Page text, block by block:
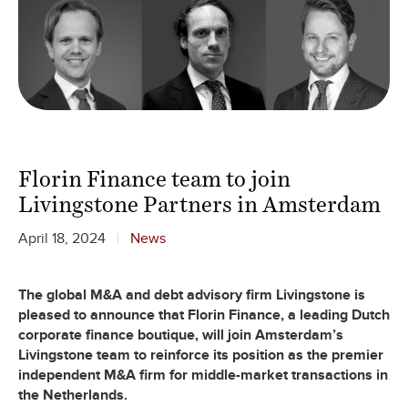
Florin Finance team to join
Livingstone Partners in Amsterdam
April 18, 2024 News
The global M&A and debt advisory firm Livingstone is
pleased to announce that Florin Finance, a leading Dutch
corporate finance boutique, will join Amsterdam’s
Livingstone team to reinforce its position as the premier
independent M&A firm for middle-market transactions in
the Netherlands.